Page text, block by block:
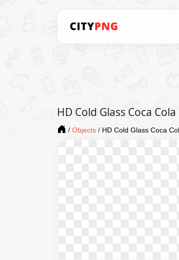
HD Cold Glass Coca
/ Objects / HD Cold Glass Coca